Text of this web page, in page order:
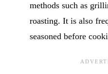
methods such as
roasting. It is also
seasoned before